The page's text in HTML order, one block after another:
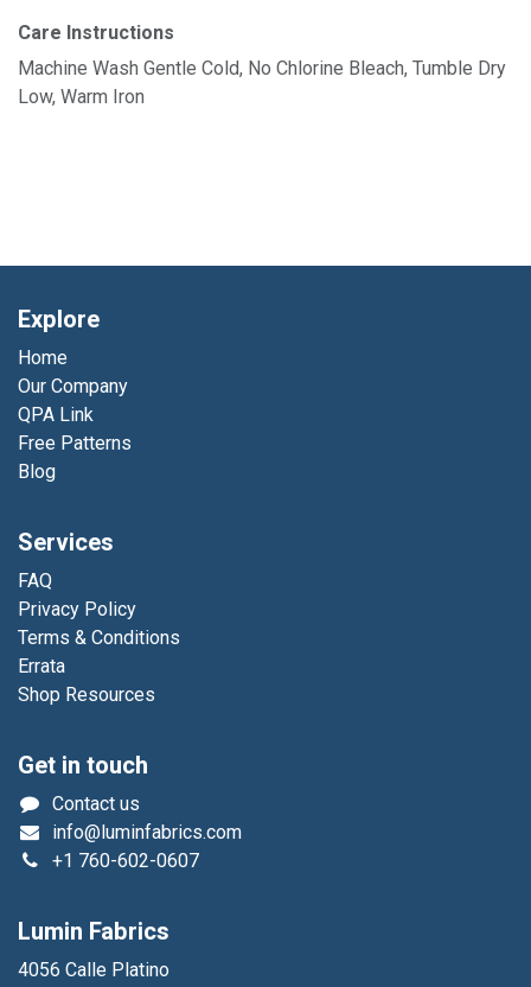
Care Instructions
Machine Wash Gentle Cold, No Chlorine Bleach, Tumble Dry
Low, Warm Iron
Explore
Home
Our Company
QPA Link
Free Patterns
Blog
Services
FAQ
Privacy Policy
Terms & Conditions
Errata
Shop Resources
Get in touch
Contact us
info@luminfabrics.com
+1 760-602-0607
Lumin Fabrics
4056 Calle Platino